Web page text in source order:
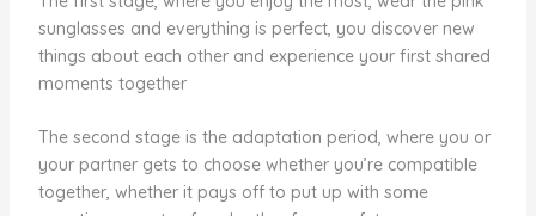
sunglasses and everything is perfect, you discover new
things about each other and experience your first shared
moments together
The second stage is the adaptation period, where you or
your partner gets to choose whether you’re compatible
together, whether it pays off to put up with some